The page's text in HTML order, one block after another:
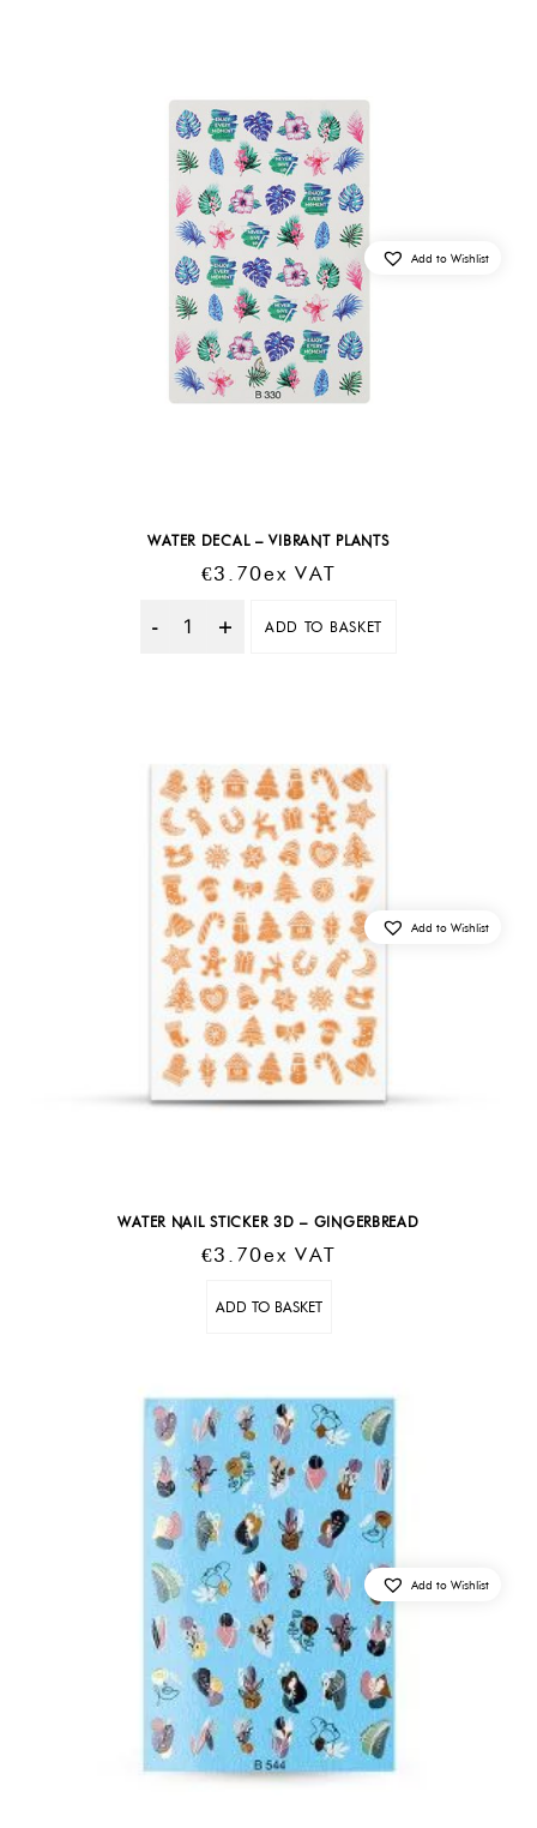
WATER DECAL – VIBRANT PLANTS
€3.70Ex VAT
Quantity
ADD TO BASKET
Add to Wishlist
WATER NAIL STICKER 3D – GINGERBREAD
€3.70Ex VAT
ADD TO BASKET
Add to Wishlist
Add to Wishlist